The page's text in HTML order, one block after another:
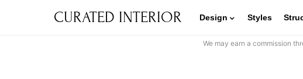
CURATED INTERIOR Design Styles
We may earn a commission